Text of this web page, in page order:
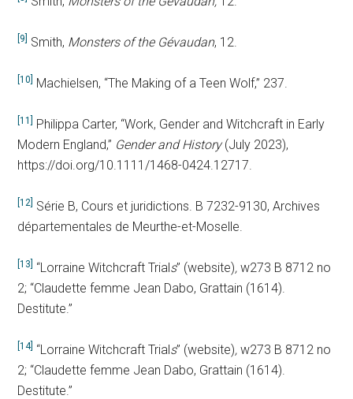
[9] Smith, Monsters of the Gévaudan, 12.
[10] Machielsen, “The Making of a Teen Wolf,” 237.
[11]
Philippa Carter, “Work, Gender and Witchcraft in Early
Modern England,” Gender and History(July 2023),
https://doi.org/10.1111/1468-0424.12717.
[12]
Série B, Cours et juridictions. B 7232-9130, Archives
départementales de Meurthe-et-Moselle.
[13] “Lorraine Witchcraft Trials” (website), w273 B 8712 no
2; “Claudette femme Jean Dabo, Grattain (1614).
Destitute.”
[14] “Lorraine Witchcraft Trials” (website), w273 B 8712 no
2; “Claudette femme Jean Dabo, Grattain (1614).
Destitute.”